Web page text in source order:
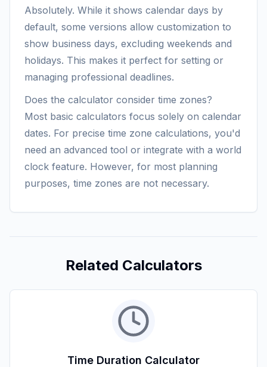
Absolutely. While it shows calendar days by
default, some versions allow customization to
show business days, excluding weekends and
holidays. This makes it perfect for setting or
managing professional deadlines.
Does the calculator consider time zones?
Most basic calculators focus solely on calendar
dates. For precise time zone calculations, you'd
need an advanced tool or integrate with a world
clock feature. However, for most planning
purposes, time zones are not necessary.
Related Calculators
Time Duration Calculator